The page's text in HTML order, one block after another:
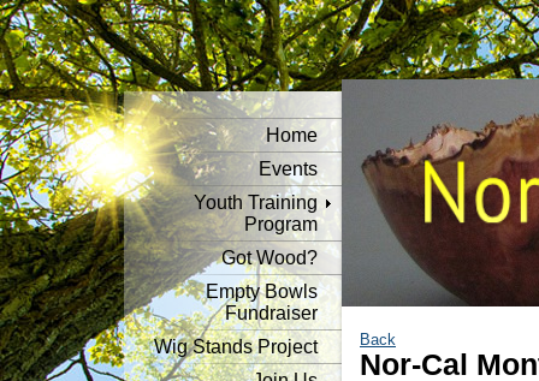
Home
Events
Youth Training
Program
Got Wood?
Empty Bowls
Fundraiser
Wig Stands Project
Back
Nor-Cal